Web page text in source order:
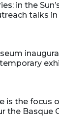
in the
talks in
is the focus
the Basque